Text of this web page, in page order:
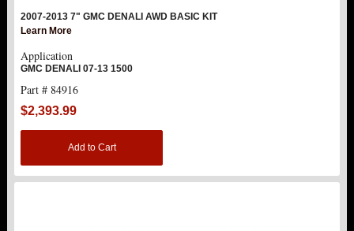
2007-2013 7" GMC DENALI AWD BASIC KIT
Learn More
Application
GMC DENALI 07-13 1500
Part # 84916
$2,393.99
Add to Cart